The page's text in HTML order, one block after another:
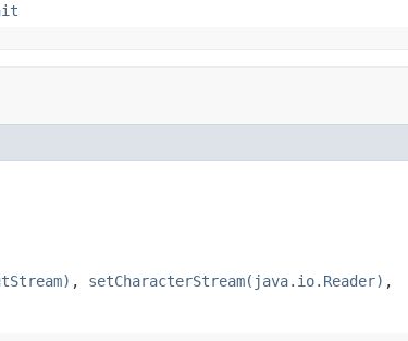
, setCharacterStream(java.io.Reader) ,